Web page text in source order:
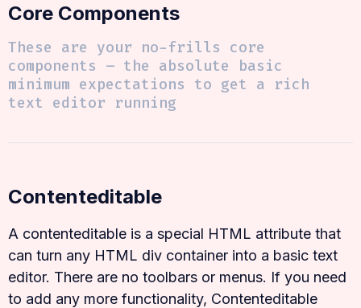
Core Components
These are your no-frills core
components – the absolute basic
minimum expectations to get a rich
text editor running
Contenteditable
A contenteditable is a special HTML attribute that
can turn any HTML div container into a basic text
editor. There are no toolbars or menus. If you need
to add any more functionality, Contenteditable